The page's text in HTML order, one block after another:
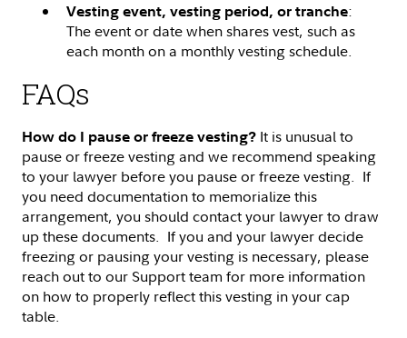
Vesting event, vesting period, or tranche:
The event or date when shares vest, such as
each month on a monthly vesting schedule.
FAQs
How do I pause or freeze vesting? It is unusual to
pause or freeze vesting and we recommend speaking
to your lawyer before you pause or freeze vesting. If
you need documentation to memorialize this
arrangement, you should contact your lawyer to draw
up these documents. If you and your lawyer decide
freezing or pausing your vesting is necessary, please
reach out to our Support team for more information
on how to properly reflect this vesting in your cap
table.